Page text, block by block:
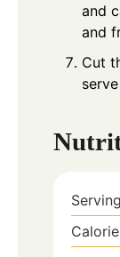
and
and
Cut